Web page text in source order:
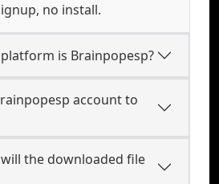
no install.
is Brainpopesp?
account to
the downloaded file